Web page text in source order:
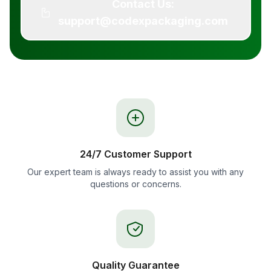
24/7 Customer Support
Our expert team is always ready to assist you with any
questions or concerns.
Quality Guarantee